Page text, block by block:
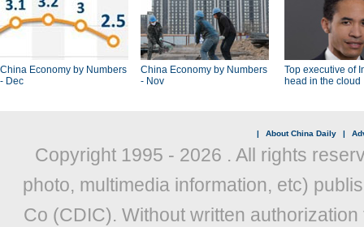
China Economy by Numbers
- Dec
China Economy by Numbers
- Nov
Top executive of
head in the cloud
| About China Daily |
Copyright 1995 - 2026 . All rights
photo, multimedia information, etc)
Co (CDIC). Without written